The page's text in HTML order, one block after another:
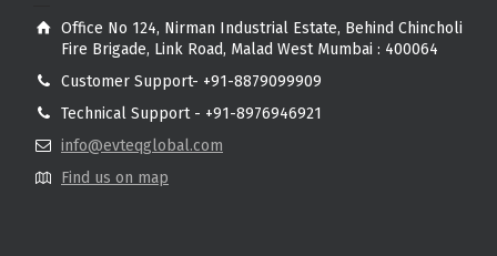
Office No 124, Nirman Industrial Estate, Behind Chincholi
Fire Brigade, Link Road, Malad West Mumbai : 400064
Customer Support- +91-8879099909
Technical Support - +91-8976946921
info@evteqglobal.com
Find us on map